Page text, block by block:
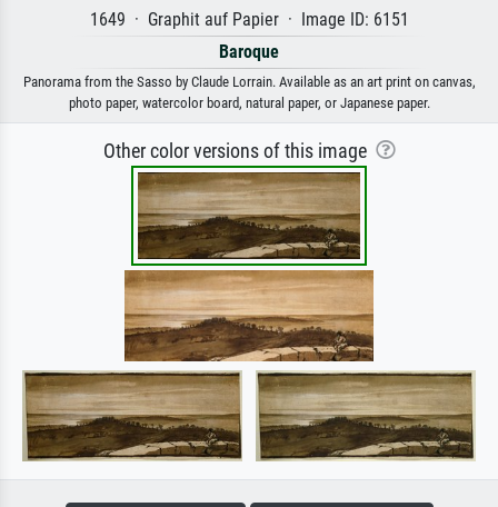
1649 · Graphit auf Papier · Image ID: 6151
Baroque
Panorama from the Sasso by Claude Lorrain. Available as an art print on canvas,
photo paper, watercolor board, natural paper, or Japanese paper.
Other color versions of this image